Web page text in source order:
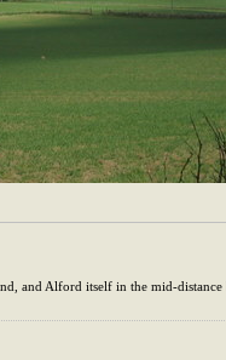
and Alford itself in the mid-